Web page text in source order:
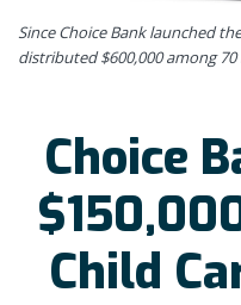
Since Choice Bank launched
distributed $600,000 among
Choice
Child